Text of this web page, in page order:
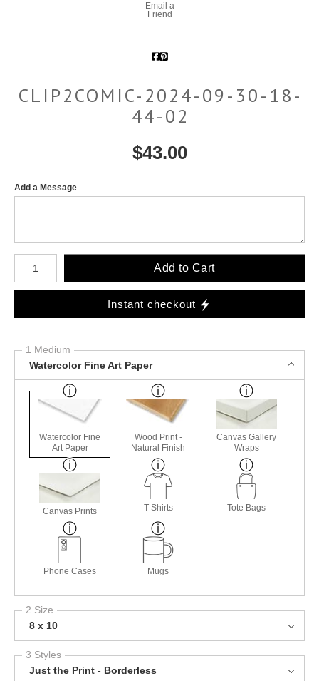
Email a
Friend
CLIP2COMIC-2024-09-30-18-
44-02
$43.00
Add a Message
Number of product units
Add to Cart
Instant checkout
1 Medium
Watercolor Fine Art Paper
Watercolor Fine
Art Paper
Wood Print -
Natural Finish
Canvas Gallery
Wraps
Canvas Prints T-Shirts Tote Bags
Phone Cases Mugs
2 Size
8 x 10
3 Styles
Just the Print - Borderless